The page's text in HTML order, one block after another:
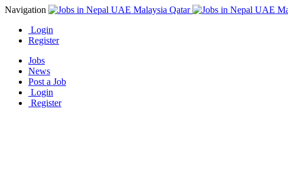
Navigation
Login
Register
Jobs
News
Post a Job
Login
Register